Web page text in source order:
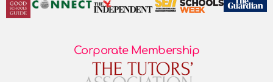
Corporate Membership